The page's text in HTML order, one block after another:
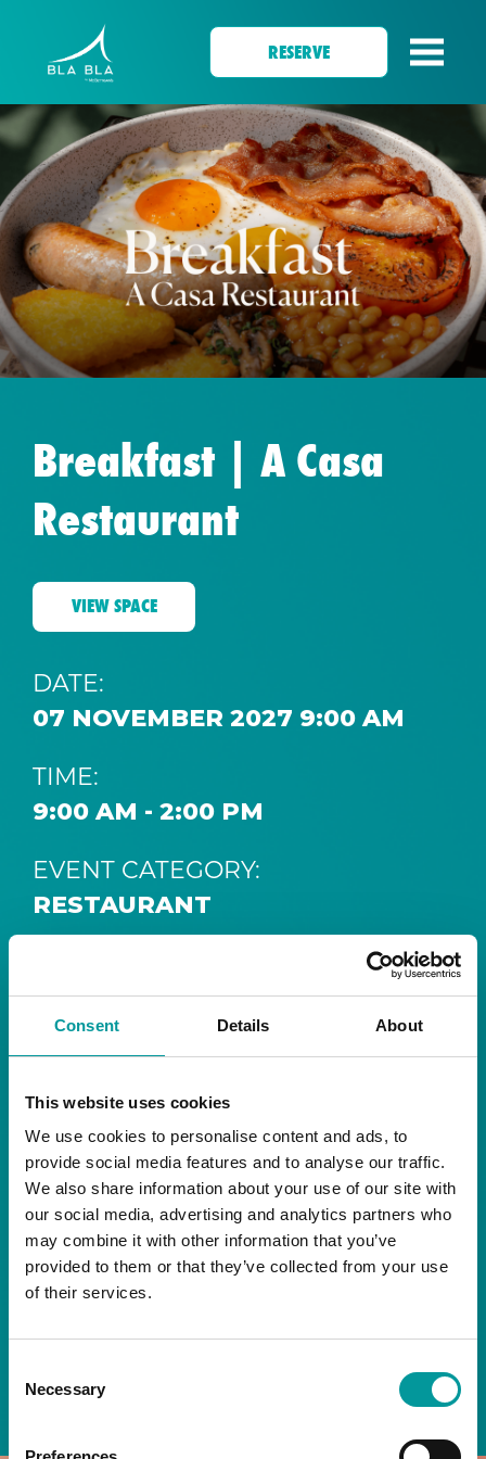
Consent Details About
This website uses cookies
We use cookies to personalise content and ads, to
provide social media features and to analyse our traffic.
We also share information about your use of our site with
our social media, advertising and analytics partners who
may combine it with other information that you’ve
provided to them or that they’ve collected from your use
of their services.
Selection
Necessary
RESERVE
Breakfast | A Casa
Restaurant
VIEW SPACE
DATE:
07 NOVEMBER 2027 9:00 AM
TIME:
9:00 AM - 2:00 PM
EVENT CATEGORY:
RESTAURANT
RESTAURANT
Start your day the right way at A Casa.
Our extended breakfast menu is now available,
giving you more time to ease into the day with
your favourites.
Daily | 9am to 2pm
A Casa Restaurant